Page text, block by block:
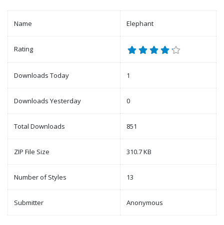
Name Elephant
Rating
Downloads Today 1
Downloads Yesterday 0
Total Downloads 851
ZIP File Size 310.7 KB
Number of Styles 13
Submitter Anonymous